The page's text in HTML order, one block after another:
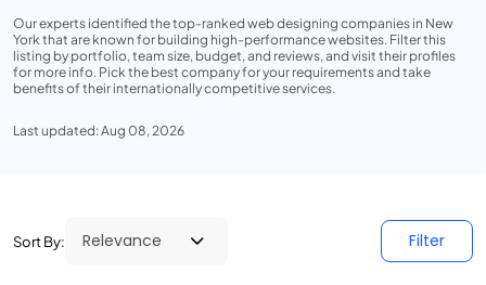
Our experts identified the top-ranked web designing companies in New
York that are known for building high-performance websites. Filter this
listing by portfolio, team size, budget, and reviews, and visit their profiles
for more info. Pick the best company for your requirements and take
benefits of their internationally competitive services.
Last updated: Aug 08, 2026
Sort By: Filter